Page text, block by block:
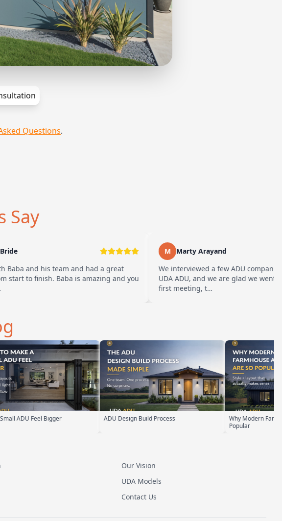
Questions.
Say
team and had a great
Baba is amazing and you
M
Marty Arayand
We interviewed a few ADU companies before
UDA ADU, and we are glad we went with them.
first meeting, t…
Build Process
Why Modern Farmhouse ADUs Are
ADU Zoning
Our Vision
UDA Models
Contact Us